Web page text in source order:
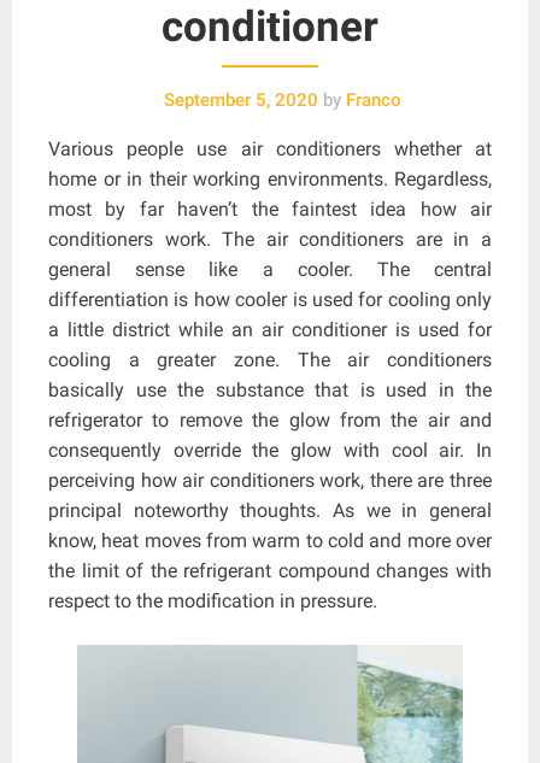
conditioner
September 5, 2020 byFranco
Various people use air conditioners whether at
home or in their working environments. Regardless,
most by far haven’t the faintest idea how air
conditioners work. The air conditioners are in a
general sense like a cooler. The central
differentiation is how cooler is used for cooling only
a little district while an air conditioner is used for
cooling a greater zone. The air conditioners
basically use the substance that is used in the
refrigerator to remove the glow from the air and
consequently override the glow with cool air. In
perceiving how air conditioners work, there are three
principal noteworthy thoughts. As we in general
know, heat moves from warm to cold and more over
the limit of the refrigerant compound changes with
respect to the modification in pressure.